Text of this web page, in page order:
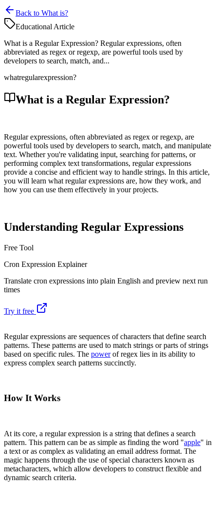
Back to What is?
Educational Article
What is a Regular Expression? Regular expressions, often
abbreviated as regex or regexp, are powerful tools used by
developers to search, match, and...
whatregularexpression?
What is a Regular Expression?
Regular expressions, often abbreviated as regex or regexp, are
powerful tools used by developers to search, match, and manipulate
text. Whether you're validating input, searching for patterns, or
performing complex text transformations, regular expressions
provide a concise and efficient way to handle strings. In this article,
you will learn what regular expressions are, how they work, and
how you can use them effectively in your projects.
Understanding Regular Expressions
Free Tool
Cron Expression Explainer
Translate cron expressions into plain English and preview next run
times
Try it free
Regular expressions are sequences of characters that define search
patterns. These patterns are used to match strings or parts of strings
based on specific rules. The powerof regex lies in its ability to
express complex search patterns succinctly.
How It Works
At its core, a regular expression is a string that defines a search
pattern. This pattern can be as simple as finding the word "apple" in
a text or as complex as validating an email address format. The
magic happens through the use of special characters known as
metacharacters, which allow developers to construct flexible and
dynamic search criteria.